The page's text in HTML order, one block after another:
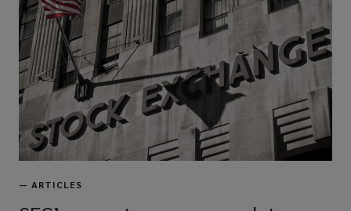
Technology E&O
Intellectual property liability
Media liability
Employment practices/wage &
— ARTICLES